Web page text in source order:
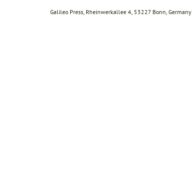
Galileo Press, Rheinwerkallee 4, 53227 Bonn, Germany